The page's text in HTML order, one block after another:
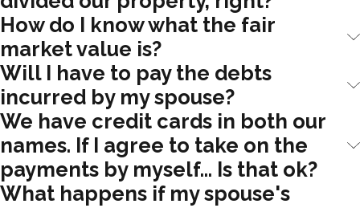
How do I know what the fair
market value is?
Will I have to pay the debts
incurred by my spouse?
We have credit cards in both our
names. If I agree to take on the
payments by myself... Is that ok?
What happens if my spouse's